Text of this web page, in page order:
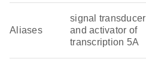
Aliases
signal transducer
and activator of
transcription 5A